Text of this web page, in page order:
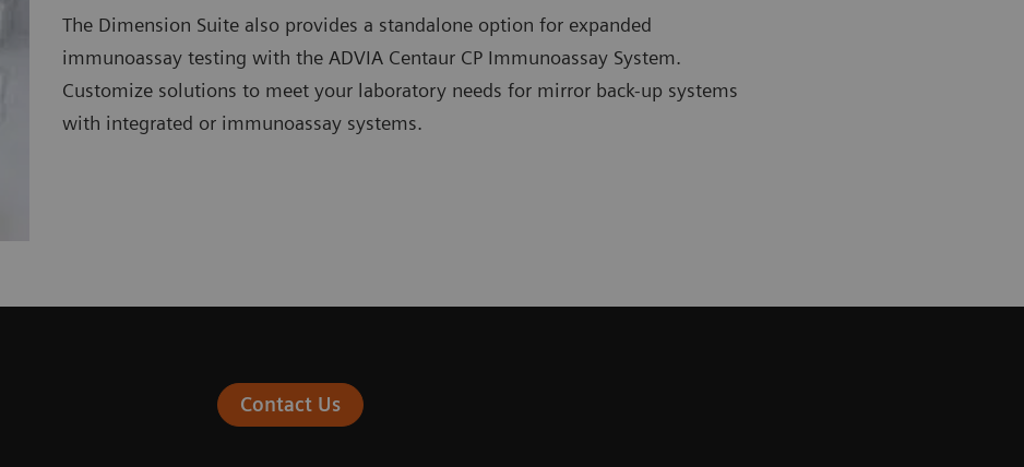
The Dimension Suite also provides a standalone option for expanded
immunoassay testing with the ADVIA Centaur CP Immunoassay System.
Customize solutions to meet your laboratory needs for mirror back-up systems
with integrated or immunoassay systems.
Contact Us